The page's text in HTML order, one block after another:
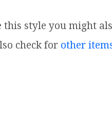
this style you might
check for other